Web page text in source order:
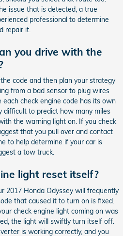
issue that is detected, a true
professional to determine
repair it.
you drive with the
code and then plan your strategy
from a bad sensor to plug wires
each check engine code has its own
difficult to predict how many miles
the warning light on. If you check
that you pull over and contact
to help determine if your car is
a tow truck.
light reset itself?
2017 Honda Odyssey will frequently
that caused it to turn on is fixed.
check engine light coming on was
the light will swiftly turn itself off.
is working correctly, and you